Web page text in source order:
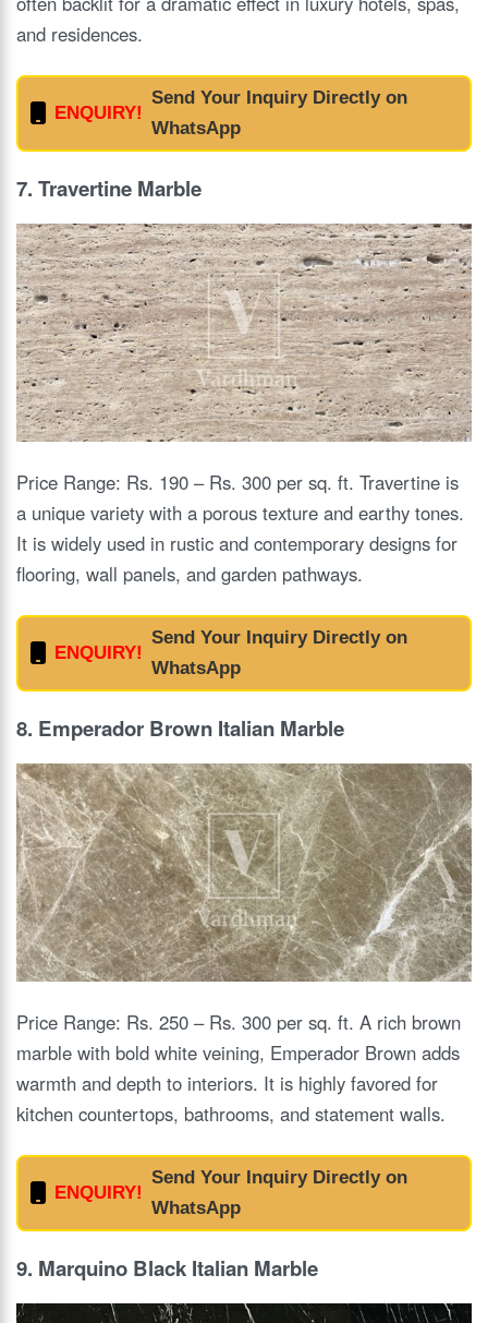
and residences.
ENQUIRY!
Send Your Inquiry Directly on
WhatsApp
7. Travertine Marble
Price Range: Rs. 190 – Rs. 300 per sq. ft. Travertine is
a unique variety with a porous texture and earthy tones.
It is widely used in rustic and contemporary designs for
flooring, wall panels, and garden pathways.
ENQUIRY!
Send Your Inquiry Directly on
WhatsApp
8. Emperador Brown Italian Marble
Price Range: Rs. 250 – Rs. 300 per sq. ft. A rich brown
marble with bold white veining, Emperador Brown adds
warmth and depth to interiors. It is highly favored for
kitchen countertops, bathrooms, and statement walls.
ENQUIRY!
Send Your Inquiry Directly on
WhatsApp
9. Marquino Black Italian Marble